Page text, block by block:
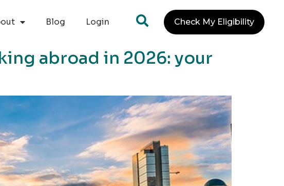
Blog Login Check My Eligibility
abroad in 2026: your